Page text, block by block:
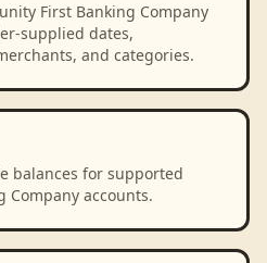
First Banking Company
supplied dates,
and categories.
balances for supported
Company accounts.